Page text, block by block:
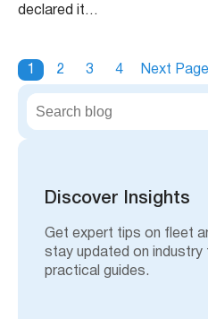
declared it…
1 2 3 4 Next Page
S
Discover Insights
Get expert tips on fleet
stay updated on industry
practical guides.